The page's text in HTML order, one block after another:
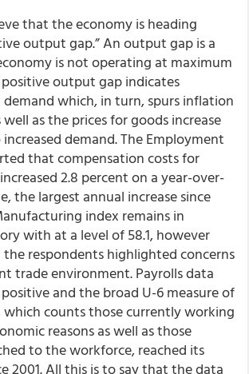
that the economy is heading
output gap.” An output gap is a
is not operating at maximum
output gap indicates
demand which, in turn, spurs inflation
well as the prices for goods increase
increased demand. The Employment
that compensation costs for
2.8 percent on a year-over-
the largest annual increase since
index remains in
with at a level of 58.1, however
respondents highlighted concerns
trade environment. Payrolls data
and the broad U-6 measure of
counts those currently working
reasons as well as those
to the workforce, reached its
2001. All this is to say that the data